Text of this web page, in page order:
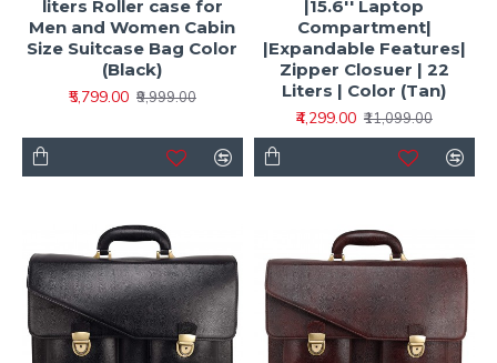
liters Roller case for
Men and Women Cabin
Size Suitcase Bag Color
(Black)
₹5,799.00 ₹9,999.00
|15.6'' Laptop
Compartment|
|Expandable Features|
Zipper Closuer | 22
Liters | Color (Tan)
₹4,299.00 ₹11,099.00